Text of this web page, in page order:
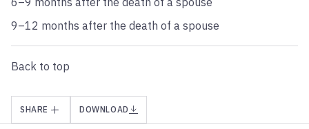
9–12 months after the death of a spouse
Back to top
SHARE DOWNLOAD